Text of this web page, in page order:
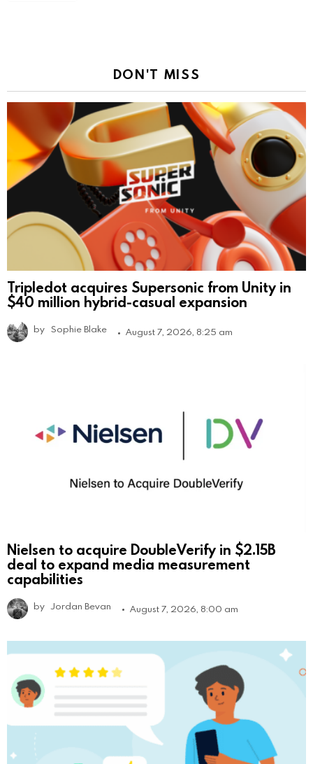
DON'T MISS
Tripledot acquires Supersonic from Unity in
$40 million hybrid-casual expansion
by Sophie Blake August 7, 2026, 8:25 am
Nielsen to acquire DoubleVerify in $2.15B
deal to expand media measurement
capabilities
by Jordan Bevan August 7, 2026, 8:00 am